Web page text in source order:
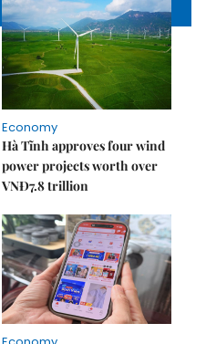
Economy
Hà Tĩnh approves four wind
power projects worth over
VNĐ7.8 trillion